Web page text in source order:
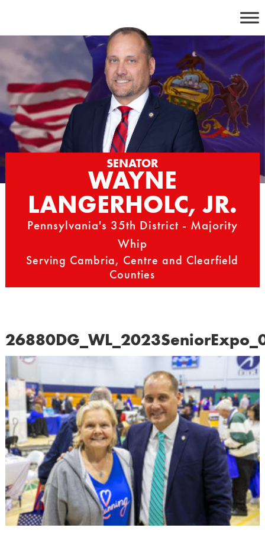
content
SENATOR
WAYNE
LANGERHOLC, JR.
Pennsylvania's 35th District - Majority
Whip
Serving Cambria, Centre and Clearfield
Counties